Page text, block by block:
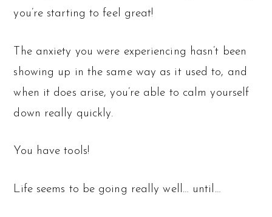
you’re starting to feel great!
The anxiety you were experiencing hasn’t been
showing up in the same way as it used to, and
when it does arise, you’re able to calm yourself
down really quickly.
You have tools!
Life seems to be going really well… until…